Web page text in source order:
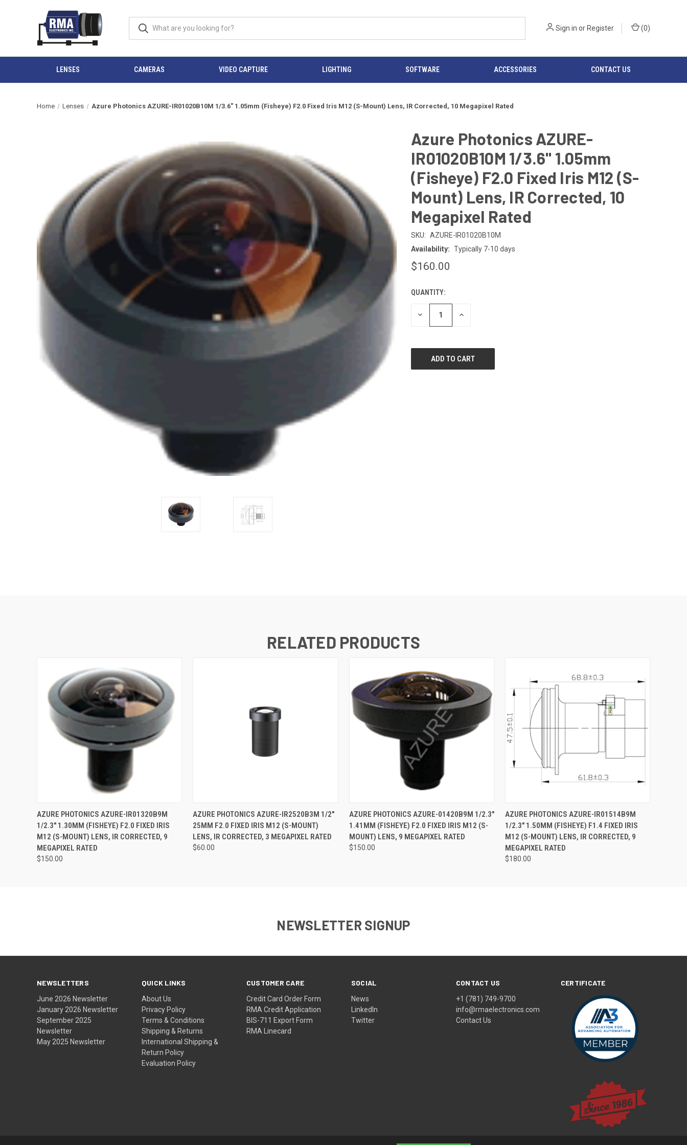
Sign in orRegister (0)
LENSES CAMERAS VIDEO CAPTURE LIGHTING SOFTWARE ACCESSORIES CONTACT US
Home Lenses Azure Photonics AZURE-IR01020B10M 1/3.6" 1.05mm (Fisheye) F2.0 Fixed Iris M12 (S-Mount) Lens, IR Corrected, 10 Megapixel Rated
Azure Photonics AZURE-
IR01020B10M 1/3.6" 1.05mm
(Fisheye) F2.0 Fixed Iris M12 (S-
Mount) Lens, IR Corrected, 10
Megapixel Rated
SKU: AZURE-IR01020B10M
Availability: Typically 7-10 days
$160.00
CURRENT
STOCK:
QUANTITY:
DECREASE INCREASE
RELATED PRODUCTS
QUICK VIEW ADD TO CART
AZURE PHOTONICS AZURE-IR01320B9M
1/2.3" 1.30MM (FISHEYE) F2.0 FIXED IRIS
M12 (S-MOUNT) LENS, IR CORRECTED, 9
MEGAPIXEL RATED
$150.00
QUICK VIEW ADD TO CART
AZURE PHOTONICS AZURE-IR2520B3M 1/2"
25MM F2.0 FIXED IRIS M12 (S-MOUNT)
LENS, IR CORRECTED, 3 MEGAPIXEL RATED
$60.00
QUICK VIEW ADD TO CART
AZURE PHOTONICS AZURE-01420B9M 1/2.3"
1.41MM (FISHEYE) F2.0 FIXED IRIS M12 (S-
MOUNT) LENS, 9 MEGAPIXEL RATED
$150.00
QUICK VIEW ADD TO CART
AZURE PHOTONICS AZURE-IR01514B9M
1/2.3" 1.50MM (FISHEYE) F1.4 FIXED IRIS
M12 (S-MOUNT) LENS, IR CORRECTED, 9
MEGAPIXEL RATED
$180.00
NEWSLETTER SIGNUP
NEWSLETTERS
June 2026 Newsletter
January 2026 Newsletter
September 2025
Newsletter
May 2025 Newsletter
QUICK LINKS
About Us
Privacy Policy
Terms & Conditions
Shipping & Returns
International Shipping &
Return Policy
Evaluation Policy
CUSTOMER CARE
Credit Card Order Form
RMA Credit Application
BIS-711 Export Form
RMA Linecard
SOCIAL
News
LinkedIn
Twitter
CONTACT US
+1 (781) 749-9700
info@rmaelectronics.com
Contact Us
CERTIFICATE